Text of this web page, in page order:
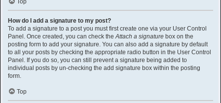
Top
How do I add a signature to my post?
To add a signature to a post you must first create one via your User Control
Panel. Once created, you can check theAttach a signature box on the
posting form to add your signature. You can also add a signature by default
to all your posts by checking the appropriate radio button in the User Control
Panel. If you do so, you can still prevent a signature being added to
individual posts by un-checking the add signature box within the posting
form.
Top